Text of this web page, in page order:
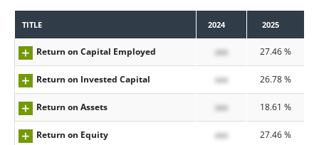
TITLE 2024 2025
Return on Capital Employed xxx 27.46 %
Return on Invested Capital xxx 26.78 %
Return on Assets xxx 18.61 %
Return on Equity xxx 27.46 %